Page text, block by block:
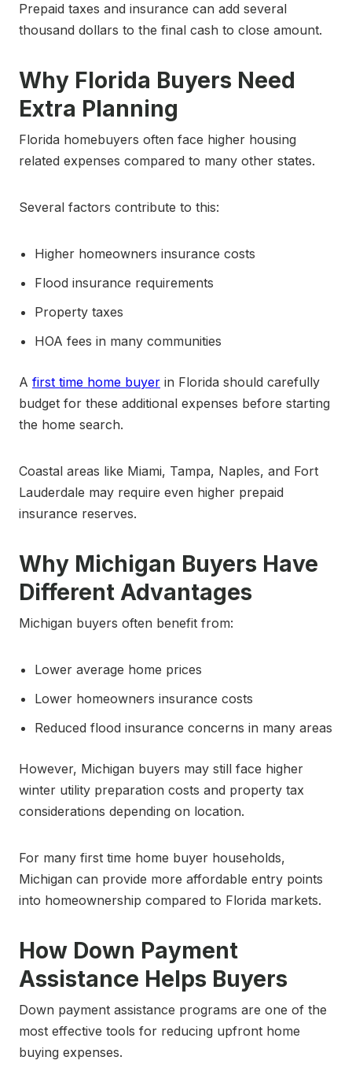
Prepaid taxes and insurance can add several
thousand dollars to the final cash to close amount.
Why Florida Buyers Need
Extra Planning
Florida homebuyers often face higher housing
related expenses compared to many other states.
Several factors contribute to this:
Higher homeowners insurance costs
Flood insurance requirements
Property taxes
HOA fees in many communities
A first time home buyer in Florida should carefully
budget for these additional expenses before starting
the home search.
Coastal areas like Miami, Tampa, Naples, and Fort
Lauderdale may require even higher prepaid
insurance reserves.
Why Michigan Buyers Have
Different Advantages
Michigan buyers often benefit from:
Lower average home prices
Lower homeowners insurance costs
Reduced flood insurance concerns in many areas
However, Michigan buyers may still face higher
winter utility preparation costs and property tax
considerations depending on location.
For many first time home buyer households,
Michigan can provide more affordable entry points
into homeownership compared to Florida markets.
How Down Payment
Assistance Helps Buyers
Down payment assistance programs are one of the
most effective tools for reducing upfront home
buying expenses.